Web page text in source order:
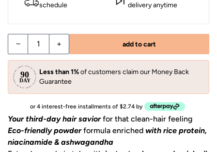
schedule
delivery anytime
− + add to cart
Less than 1%of customers claim our Money Back
Guarantee
or 4 interest-free installments of $2.74 by
Your third-day hair saviorfor that clean-hair feeling
Eco-friendly powderformula enriched with rice protein,
niacinamide & ashwagandha